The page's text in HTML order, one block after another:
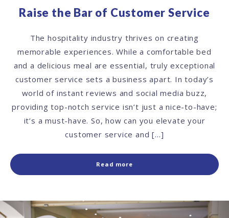
Raise the Bar of Customer Service
The hospitality industry thrives on creating
memorable experiences. While a comfortable bed
and a delicious meal are essential, truly exceptional
customer service sets a business apart. In today’s
world of instant reviews and social media buzz,
providing top-notch service isn’t just a nice-to-have;
it’s a must-have. So, how can you elevate your
customer service and […]
Read more